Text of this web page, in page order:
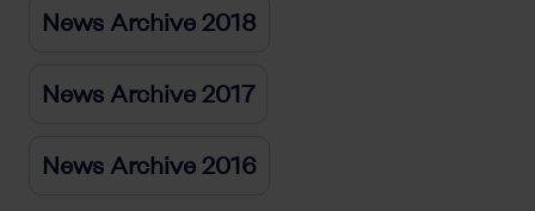
News Archive 2018
News Archive 2017
News Archive 2016